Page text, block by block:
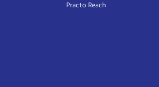
Practo Reach